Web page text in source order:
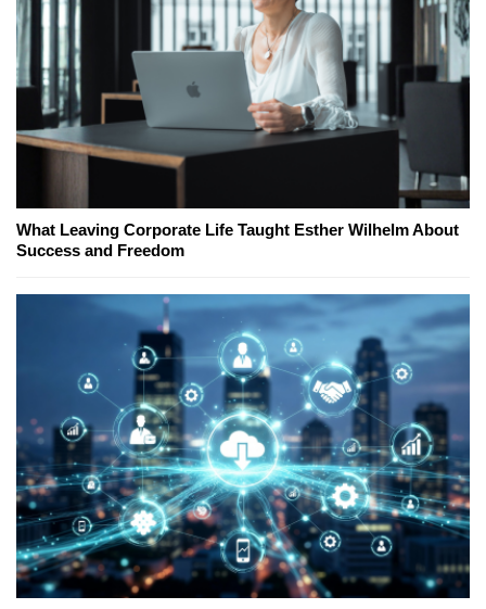
What Leaving Corporate Life Taught Esther Wilhelm About
Success and Freedom